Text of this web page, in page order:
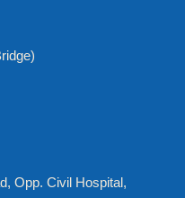
Opp. Civil Hospital,